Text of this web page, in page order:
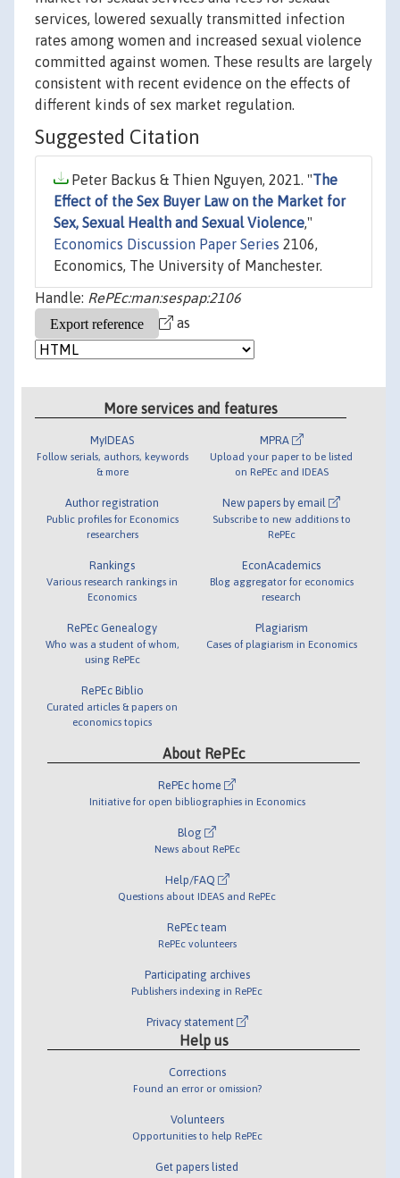
services, lowered sexually transmitted infection
rates among women and increased sexual violence
committed against women. These results are largely
consistent with recent evidence on the effects of
different kinds of sex market regulation.
Suggested Citation
Peter Backus & Thien Nguyen, 2021. "The
Effect of the Sex Buyer Law on the Market for
Sex, Sexual Health and Sexual Violence,"
Economics Discussion Paper Series 2106,
Economics, The University of Manchester.
Handle: RePEc:man:sespap:2106
as
More services and features
MyIDEAS
Follow serials, authors, keywords
& more
Author registration
Public profiles for Economics
researchers
Rankings
Various research rankings in
Economics
RePEc Genealogy
Who was a student of whom,
using RePEc
RePEc Biblio
Curated articles & papers on
economics topics
MPRA
Upload your paper to be listed
on RePEc and IDEAS
New papers by email
Subscribe to new additions to
RePEc
EconAcademics
Blog aggregator for economics
research
Plagiarism
Cases of plagiarism in Economics
About RePEc
RePEc home
Initiative for open bibliographies in Economics
Blog
News about RePEc
Help/FAQ
Questions about IDEAS and RePEc
RePEc team
RePEc volunteers
Participating archives
Publishers indexing in RePEc
Privacy statement
Help us
Corrections
Found an error or omission?
Volunteers
Opportunities to help RePEc
Get papers listed